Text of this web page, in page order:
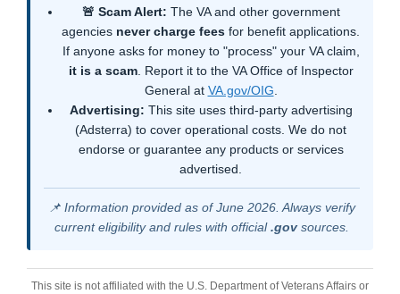
🚨 Scam Alert: The VA and other government
agencies never charge fees for benefit applications.
If anyone asks for money to "process" your VA claim,
it is a scam. Report it to the VA Office of Inspector
General at VA.gov/OIG
Advertising: This site uses third-party advertising
(Adsterra) to cover operational costs. We do not
endorse or guarantee any products or services
advertised.
📌 Information provided as of June 2026. Always verify
current eligibility and rules with official.govsources.
This site is not affiliated with the U.S. Department of Veterans Affairs or